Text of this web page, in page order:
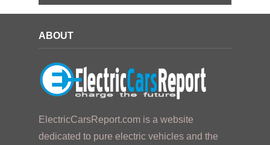
ABOUT
ElectricCarsReport.com is a website
dedicated to pure electric vehicles and the